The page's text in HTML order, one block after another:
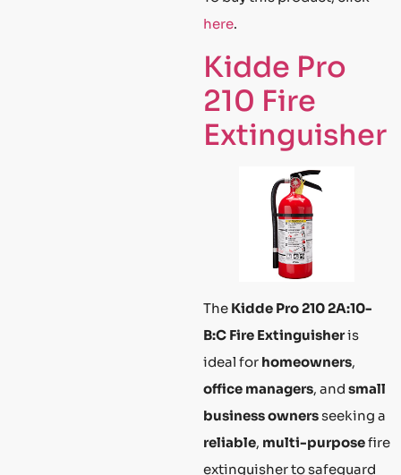
here.
Kidde Pro
210 Fire
Extinguisher
The Kidde Pro 210 2A:10-
B:C Fire Extinguisheris
ideal for homeowners,
office managers, and small
business ownersseeking a
reliable, multi-purposefire
extinguisher to safeguard